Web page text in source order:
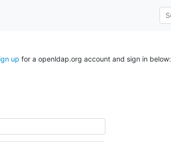
up for a openldap.org account and sign in below: